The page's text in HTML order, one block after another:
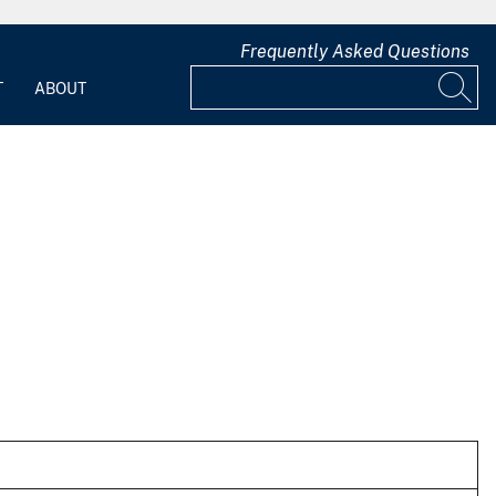
ABOUT
Frequently Asked Questions